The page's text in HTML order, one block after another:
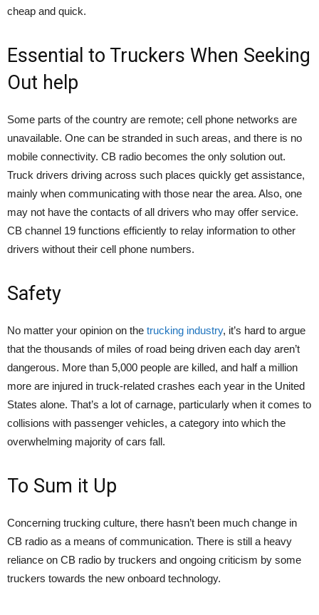
cheap and quick.
Essential to Truckers When Seeking
Out help
Some parts of the country are remote; cell phone networks are
unavailable. One can be stranded in such areas, and there is no
mobile connectivity. CB radio becomes the only solution out.
Truck drivers driving across such places quickly get assistance,
mainly when communicating with those near the area. Also, one
may not have the contacts of all drivers who may offer service.
CB channel 19 functions efficiently to relay information to other
drivers without their cell phone numbers.
Safety
No matter your opinion on the trucking industry, it’s hard to argue
that the thousands of miles of road being driven each day aren’t
dangerous. More than 5,000 people are killed, and half a million
more are injured in truck-related crashes each year in the United
States alone. That’s a lot of carnage, particularly when it comes to
collisions with passenger vehicles, a category into which the
overwhelming majority of cars fall.
To Sum it Up
Concerning trucking culture, there hasn’t been much change in
CB radio as a means of communication. There is still a heavy
reliance on CB radio by truckers and ongoing criticism by some
truckers towards the new onboard technology.